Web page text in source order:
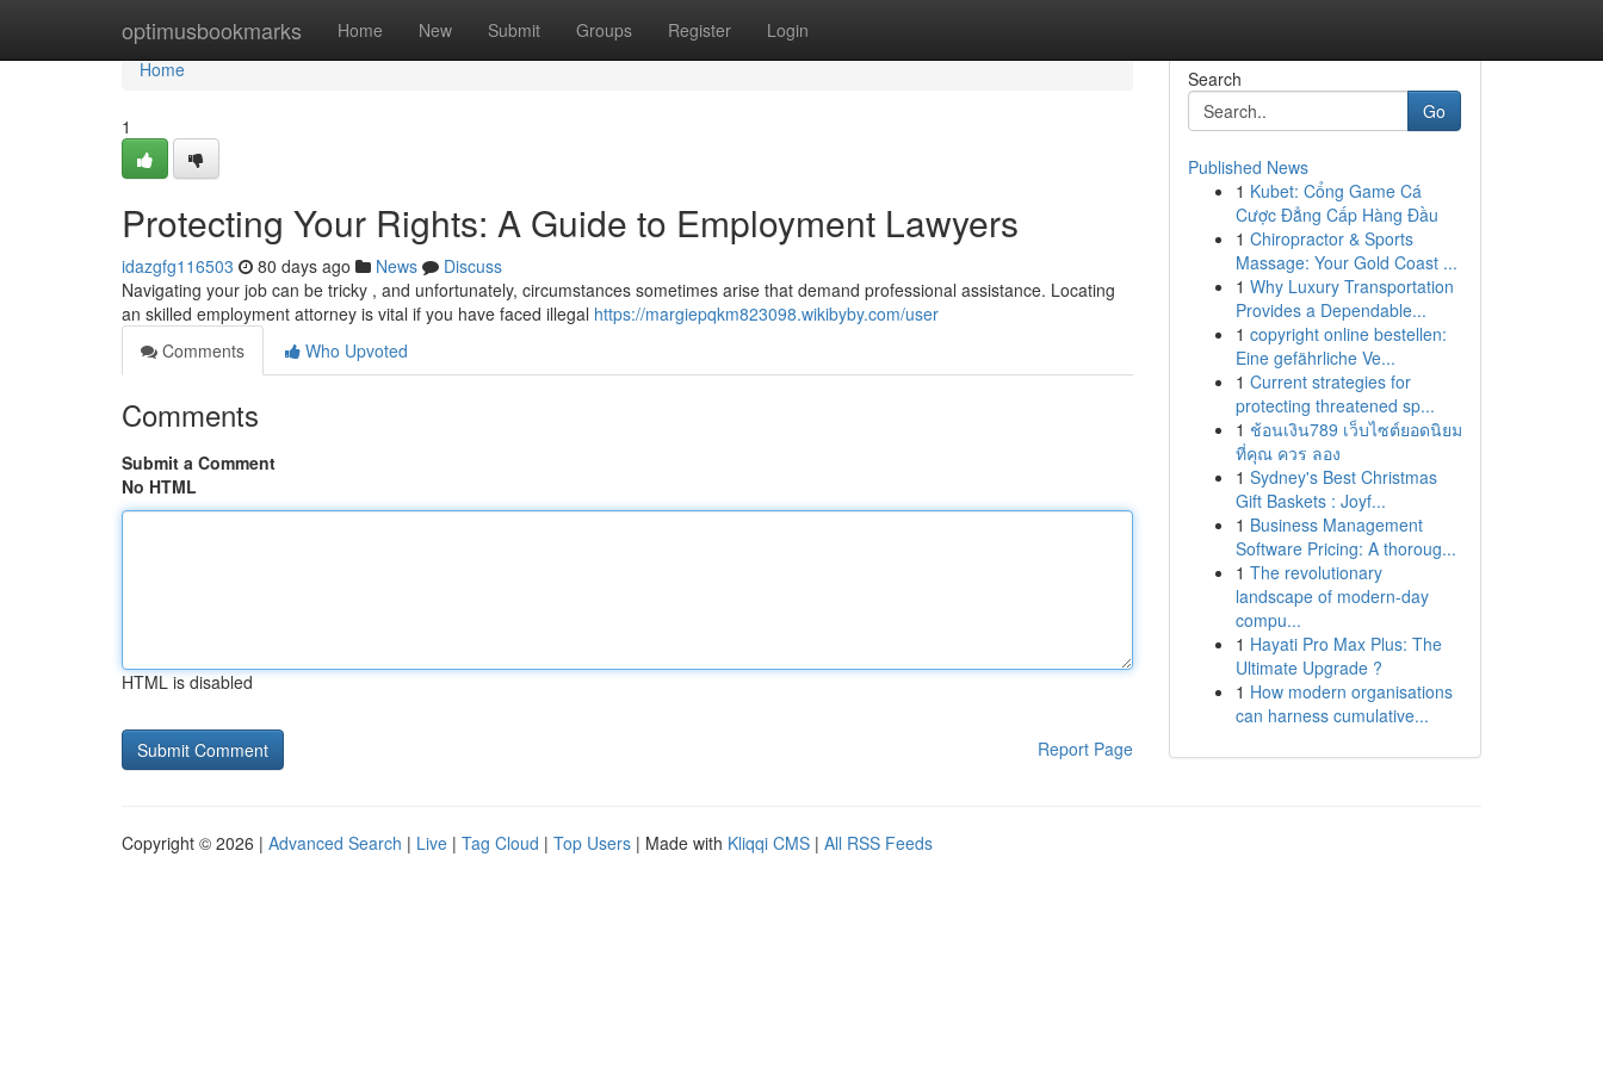
optimusbookmarks Home New Submit Groups Register Login
Home
Home
1
Protecting Your Rights: A Guide to Employment Lawyers
idazgfg116503 80 days ago News
Discuss
Navigating your job can be tricky , and unfortunately, circumstances sometimes arise that demand professional assistance. Locating
an skilled employment attorney is vital if you have faced illegal https://margiepqkm823098.wikibyby.com/user
Comments
Who Upvoted
Comments
Submit a Comment
No HTML
HTML is disabled
Report Page
Search
Go
Published News
1 Kubet: Cổng Game Cá
Cược Đẳng Cấp Hàng Đầu
1 Chiropractor & Sports
Massage: Your Gold Coast ...
1 Why Luxury Transportation
Provides a Dependable...
1 copyright online bestellen:
Eine gefährliche Ve...
1 Current strategies for
protecting threatened sp...
1 ช้อนเงิน789 เว็บไซต์ยอดนิยม
ที่คุณ ควร ลอง
1 Sydney's Best Christmas
Gift Baskets : Joyf...
1 Business Management
Software Pricing: A thoroug...
1 The revolutionary
landscape of modern-day
compu...
1 Hayati Pro Max Plus: The
Ultimate Upgrade ?
1 How modern organisations
can harness cumulative...
Copyright © 2026 | Advanced Search | Live | Tag Cloud | Top Users | Made with Kliqqi CMS | All RSS Feeds